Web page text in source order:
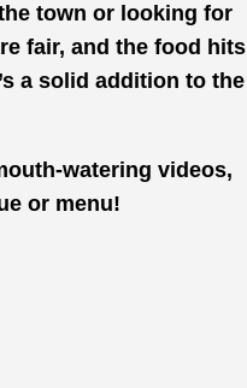
town or looking for
fair, and the food hits
a solid addition to the
watering videos,
or menu!